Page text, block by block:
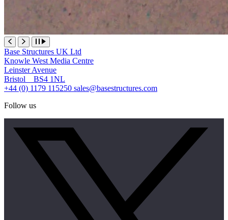
Base Structures UK Ltd
Knowle West Media Centre
Leinster Avenue
Bristol BS4 1NL
+44 (0) 1179 115250 sales@basestructures.com
Follow us